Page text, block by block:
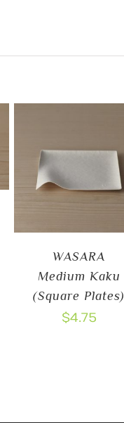
WASARA
Medium Kaku
(Square Plates)
$4.75